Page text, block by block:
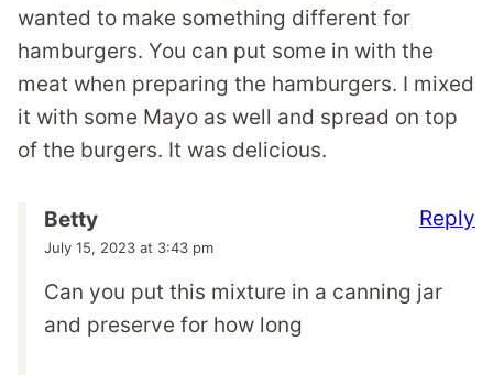
wanted to make something different for
hamburgers. You can put some in with the
meat when preparing the hamburgers. I mixed
it with some Mayo as well and spread on top
of the burgers. It was delicious.
Betty
July 15, 2023 at 3:43 pm
Can you put this mixture in a canning jar
and preserve for how long
Reply